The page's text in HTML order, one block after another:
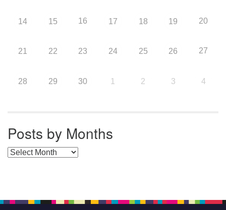
14 15 16 17 18 19 20
21 22 23 24 25 26 27
28 29 30 1 2 3 4
Posts by Months
Posts by Months